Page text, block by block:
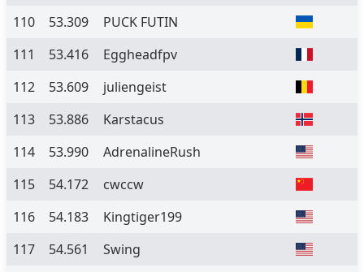
110
53.309
PUCK FUTIN
111
53.416
Eggheadfpv
112
53.609
juliengeist
113
53.886
Karstacus
114
53.990
AdrenalineRush
115
54.172
cwccw
116
54.183
Kingtiger199
117
54.561
Swing